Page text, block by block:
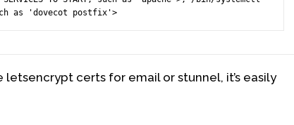
such as 'dovecot postfix'>
certs for email or stunnel, it’s easily